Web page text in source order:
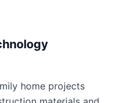
home projects